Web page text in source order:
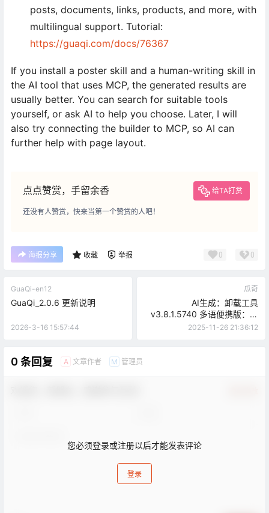
posts, documents, links, products, and more, with
multilingual support. Tutorial:
https://guaqi.com/docs/76367
If you install a poster skill and a human-writing skill in
the AI tool that uses MCP, the generated results are
usually better. You can search for suitable tools
yourself, or ask AI to help you choose. Later, I will
also try connecting the builder to MCP, so AI can
further help with page layout.
点点赞赏，手留余香 给TA打赏
还没有人赞赏，快来当第一个赞赏的人吧！
海报分享 收藏 举报 0 0
GuaQi-en12
GuaQi_2.0.6 更新说明
2026-3-16 15:57:44
瓜奇
AI生成：卸载工具
v3.8.1.5740 多语便携版：比
系统自带卸载更好的专业软件
2025-11-26 21:36:12
0 条回复 A 文章作者 M 管理员
您必须登录或注册以后才能发表评论
登录